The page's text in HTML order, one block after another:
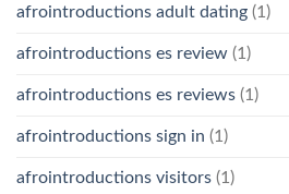
afrointroductions adult dating (1)
afrointroductions es review (1)
afrointroductions es reviews (1)
afrointroductions sign in (1)
afrointroductions visitors (1)